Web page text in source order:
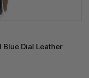
Blue Dial Leather